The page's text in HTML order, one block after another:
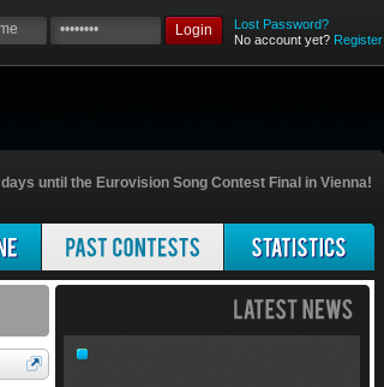
Login
Lost Password?
No account yet? Register
days until the Eurovision Song Contest Final in Vienna!